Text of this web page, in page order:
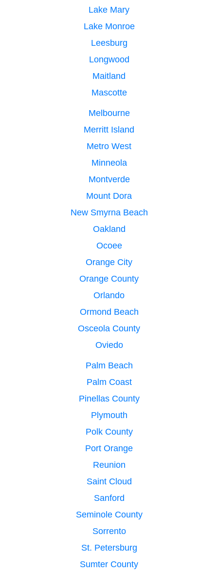
Lake Mary
Lake Monroe
Leesburg
Longwood
Maitland
Mascotte
Melbourne
Merritt Island
Metro West
Minneola
Montverde
Mount Dora
New Smyrna Beach
Oakland
Ocoee
Orange City
Orange County
Orlando
Ormond Beach
Osceola County
Oviedo
Palm Beach
Palm Coast
Pinellas County
Plymouth
Polk County
Port Orange
Reunion
Saint Cloud
Sanford
Seminole County
Sorrento
St. Petersburg
Sumter County